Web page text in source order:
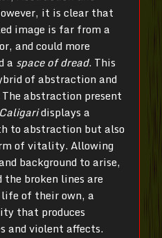
it is clear that
image is far from a
and could more
a space of dread. This
of abstraction and
abstraction present
Caligaridisplays a
to abstraction but also
of vitality. Allowing
background to arise,
the broken lines are
of their own, a
that produces
and violent affects.